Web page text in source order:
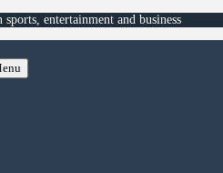
entertainment and business